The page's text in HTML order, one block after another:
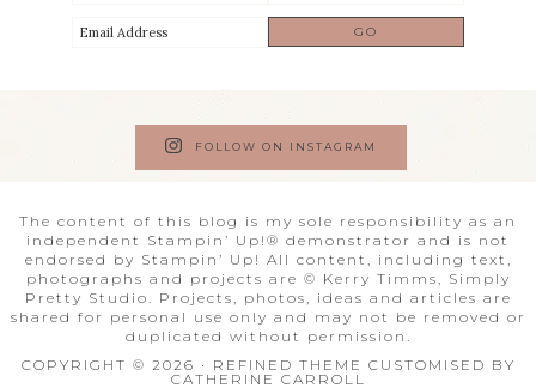
FOLLOW ON INSTAGRAM
The content of this blog is my sole responsibility as an
independent Stampin’ Up!® demonstrator and is not
endorsed by Stampin’ Up! All content, including text,
photographs and projects are © Kerry Timms, Simply
Pretty Studio. Projects, photos, ideas and articles are
shared for personal use only and may not be removed or
duplicated without permission.
COPYRIGHT © 2026 · REFINED THEME CUSTOMISED BY
CATHERINE CARROLL